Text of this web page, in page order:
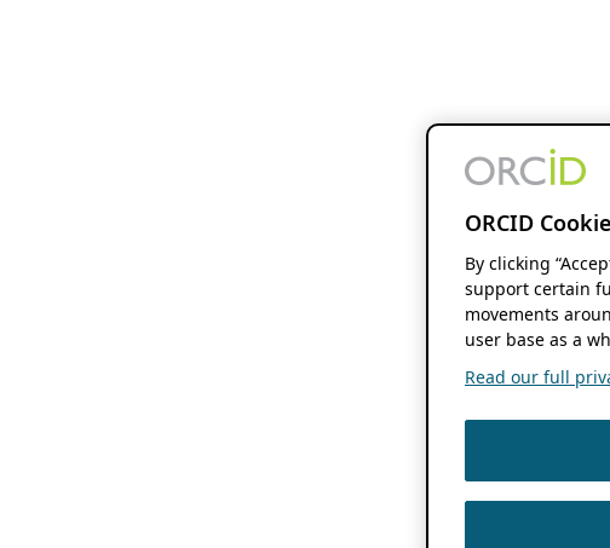
ORCID
By clicking
support certain
movements
user base as a
Read our full